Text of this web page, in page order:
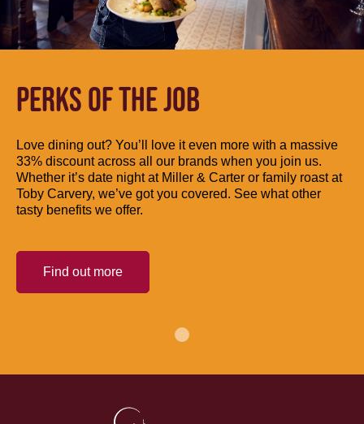
PERKS OF THE JOB
Love dining out? You’ll love it even more with a massive
33% discount across all our brands when you join us.
Whether it’s date night at Miller & Carter or family roast at
Toby Carvery, we’ve got you covered. See what other
tasty benefits we offer.
Find out more